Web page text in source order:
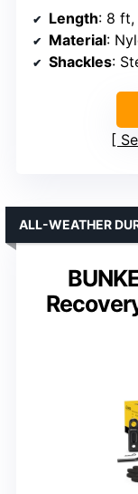
Length: 8 ft,
Material:
Shackles:
ALL-WEATHER